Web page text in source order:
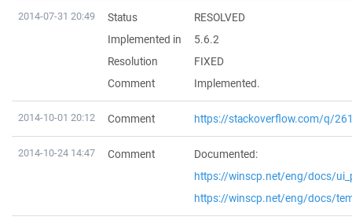
2014-07-31 20:49 Status
RESOLVED
Implemented in
5.6.2
Resolution
FIXED
Comment
Implemented.
2014-10-01 20:12 Comment https://stackoverflow.com/q/
2014-10-24 14:47 Comment
Documented:
https://winscp.net/eng/docs/
https://winscp.net/eng/docs/